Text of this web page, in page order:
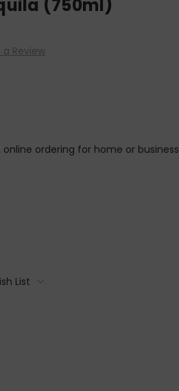
(750ml)
a Review
online ordering for home or business
List